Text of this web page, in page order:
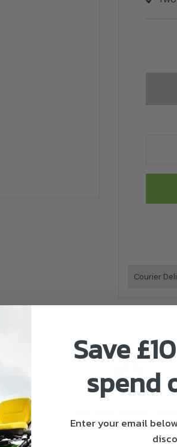
Courier
Save
spend
Enter your email